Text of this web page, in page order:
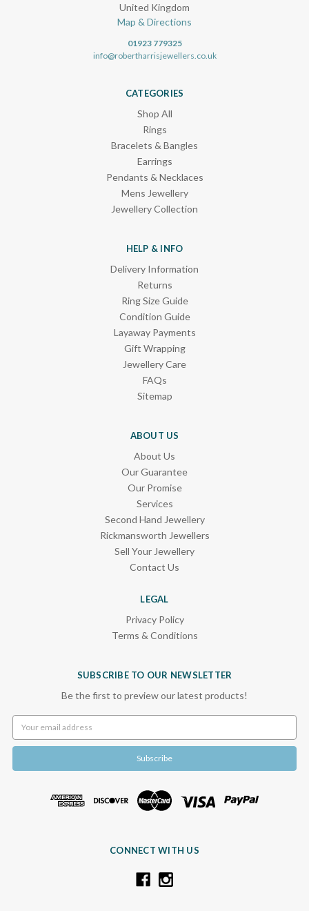
United Kingdom
Map & Directions
01923 779325
info@robertharrisjewellers.co.uk
CATEGORIES
Shop All
Rings
Bracelets & Bangles
Earrings
Pendants & Necklaces
Mens Jewellery
Jewellery Collection
HELP & INFO
Delivery Information
Returns
Ring Size Guide
Condition Guide
Layaway Payments
Gift Wrapping
Jewellery Care
FAQs
Sitemap
ABOUT US
About Us
Our Guarantee
Our Promise
Services
Second Hand Jewellery
Rickmansworth Jewellers
Sell Your Jewellery
Contact Us
LEGAL
Privacy Policy
Terms & Conditions
SUBSCRIBE TO OUR NEWSLETTER
Be the first to preview our latest products!
Address
CONNECT WITH US